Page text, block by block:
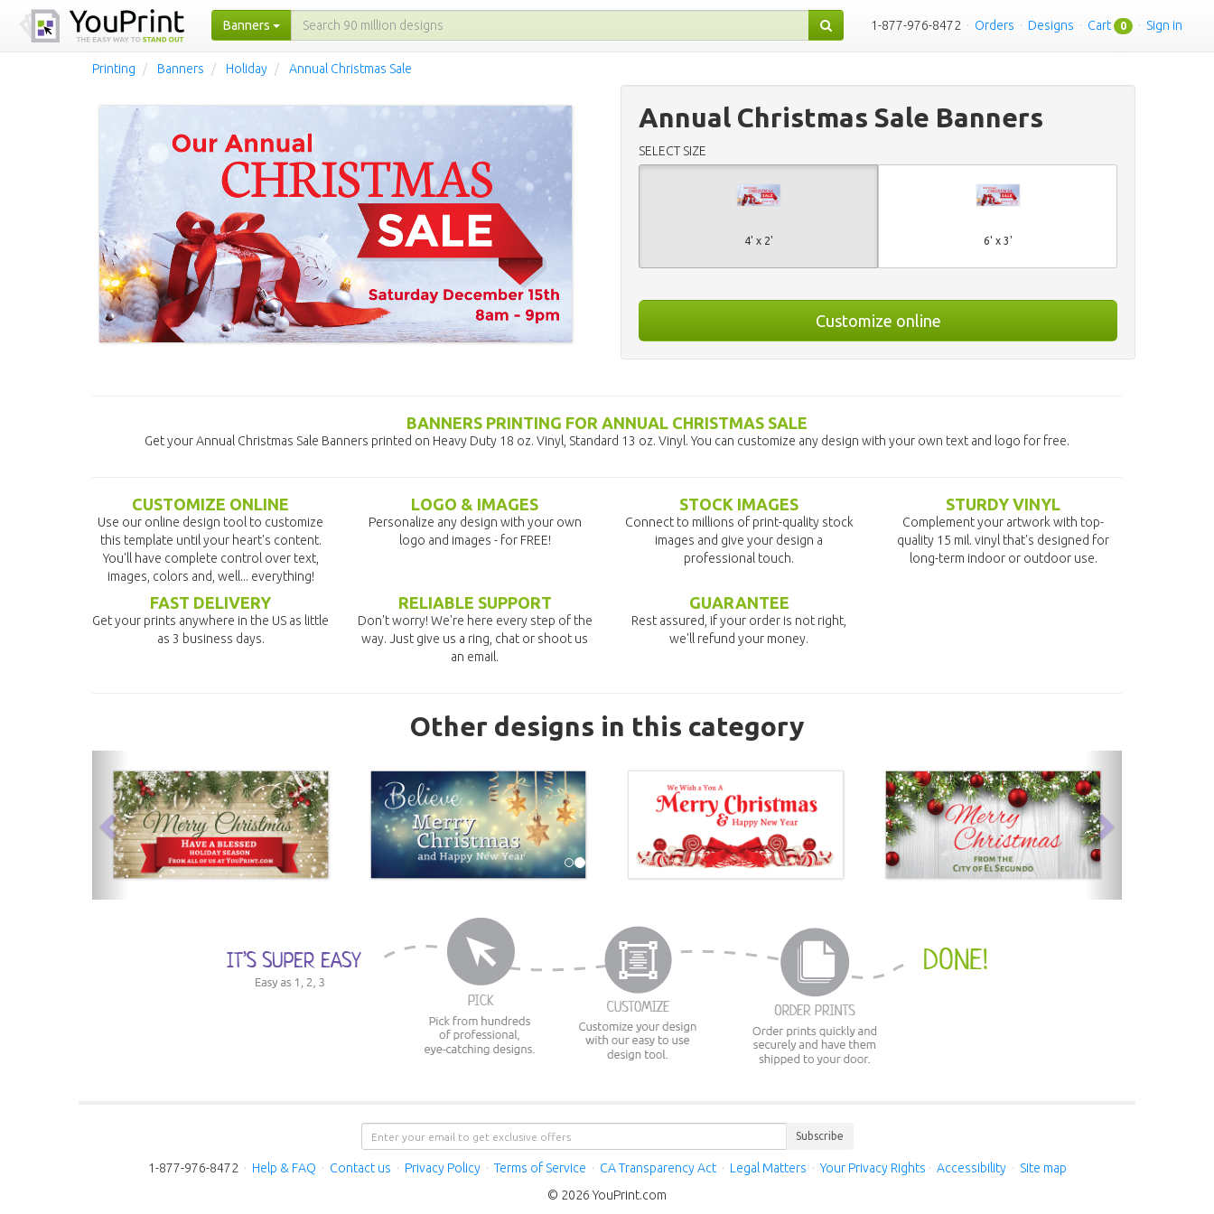
Banners 1-877-976-8472 · Orders · Designs · Cart 0 · Sign in
Printing Banners Holiday Annual Christmas Sale
Annual Christmas Sale Banners
SELECT SIZE
4' x 2' 6' x 3'
Customize online
BANNERS PRINTING FOR ANNUAL CHRISTMAS SALE
Get your Annual Christmas Sale Banners printed on Heavy Duty 18 oz. Vinyl, Standard 13 oz. Vinyl. You can customize any design with your own text and logo for free.
CUSTOMIZE ONLINE
Use our online design tool to customize
this template until your heart's content.
You'll have complete control over text,
images, colors and, well... everything!
LOGO & IMAGES
Personalize any design with your own
logo and images - for FREE!
STOCK IMAGES
Connect to millions of print-quality stock
images and give your design a
professional touch.
STURDY VINYL
Complement your artwork with top-
quality 15 mil. vinyl that's designed for
long-term indoor or outdoor use.
FAST DELIVERY
Get your prints anywhere in the US as little
as 3 business days.
RELIABLE SUPPORT
Don't worry! We're here every step of the
way. Just give us a ring, chat or shoot us
an email.
GUARANTEE
Rest assured, if your order is not right,
we'll refund your money.
Other designs in this category
Subscribe
1-877-976-8472 · Help & FAQ · Contact us · Privacy Policy · Terms of Service · CA Transparency Act · Legal Matters · Your Privacy Rights · Accessibility · Site map
© 2026 YouPrint.com